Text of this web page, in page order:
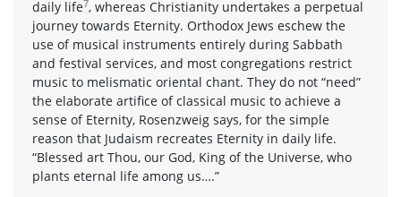
daily life7, whereas Christianity undertakes a perpetual
journey towards Eternity. Orthodox Jews eschew the
use of musical instruments entirely during Sabbath
and festival services, and most congregations restrict
music to melismatic oriental chant. They do not “need”
the elaborate artifice of classical music to achieve a
sense of Eternity, Rosenzweig says, for the simple
reason that Judaism recreates Eternity in daily life.
“Blessed art Thou, our God, King of the Universe, who
plants eternal life among us….”